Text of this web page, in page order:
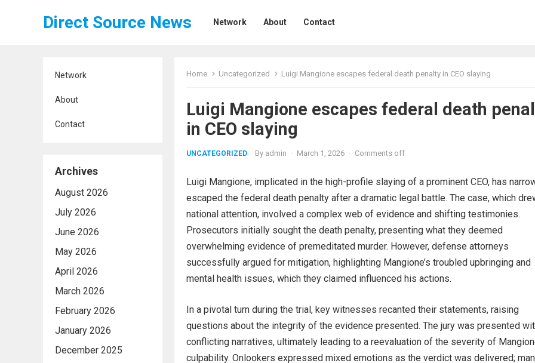
Direct Source News Network About Contact
Network
About
Contact
Archives
August 2026
July 2026
June 2026
May 2026
April 2026
March 2026
February 2026
January 2026
December 2025
Home Uncategorized Luigi Mangione escapes federal death penalty in CEO slaying
Luigi Mangione escapes federal death
in CEO slaying
UNCATEGORIZED By admin · March 1, 2026 · Comments off
Luigi Mangione, implicated in the high-profile slaying of a prominent CEO, has
escaped the federal death penalty after a dramatic legal battle. The case, which
national attention, involved a complex web of evidence and shifting testimonies.
Prosecutors initially sought the death penalty, presenting what they deemed
overwhelming evidence of premeditated murder. However, defense attorneys
successfully argued for mitigation, highlighting Mangione’s troubled upbringing and
mental health issues, which they claimed influenced his actions.
In a pivotal turn during the trial, key witnesses recanted their statements, raising
questions about the integrity of the evidence presented. The jury was presented
conflicting narratives, ultimately leading to a reevaluation of the severity of
culpability. Onlookers expressed mixed emotions as the verdict was delivered;